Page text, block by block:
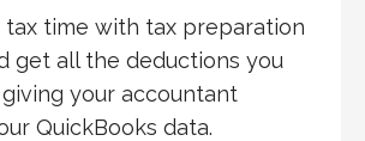
time with tax preparation
get all the deductions you
your accountant
QuickBooks data.